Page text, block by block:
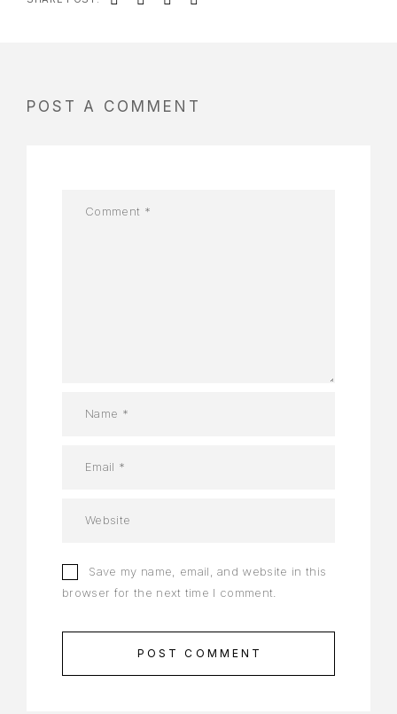
POST A COMMENT
Save my name, email, and website in this
browser for the next time I comment.
POST COMMENT